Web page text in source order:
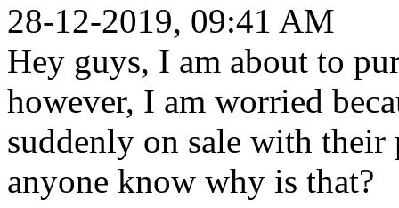
28-12-2019, 09:41 AM
Hey guys, I am about to
however, I am worried
suddenly on sale with their
anyone know why is that?